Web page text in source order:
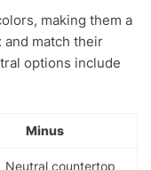
making them a
match their
options include
Minus
Neutral countertop